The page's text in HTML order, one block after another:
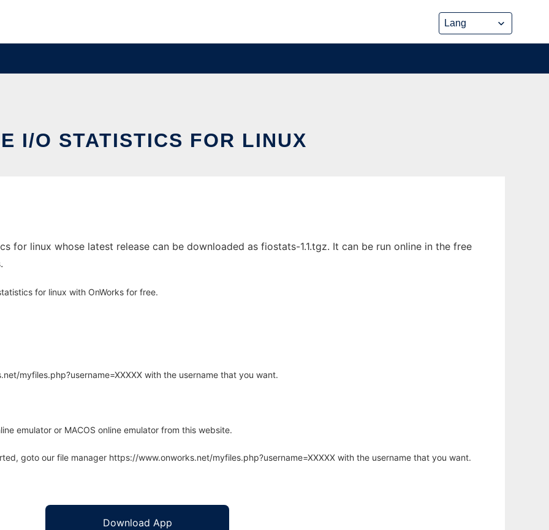
I/O STATISTICS FOR LINUX
for linux whose latest release can be downloaded as fiostats-1.1.tgz. It can be run online in the free
for linux with OnWorks for free.
myfiles.php?username=XXXXX with the username that you want.
emulator or MACOS online emulator from this website.
goto our file manager https://www.onworks.net/myfiles.php?username=XXXXX with the username that you want.
Download App